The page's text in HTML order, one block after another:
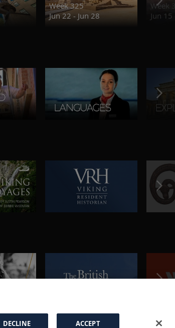
Week 325
Jun 22 - Jun 28
Week
Jun
DECLINE ACCEPT